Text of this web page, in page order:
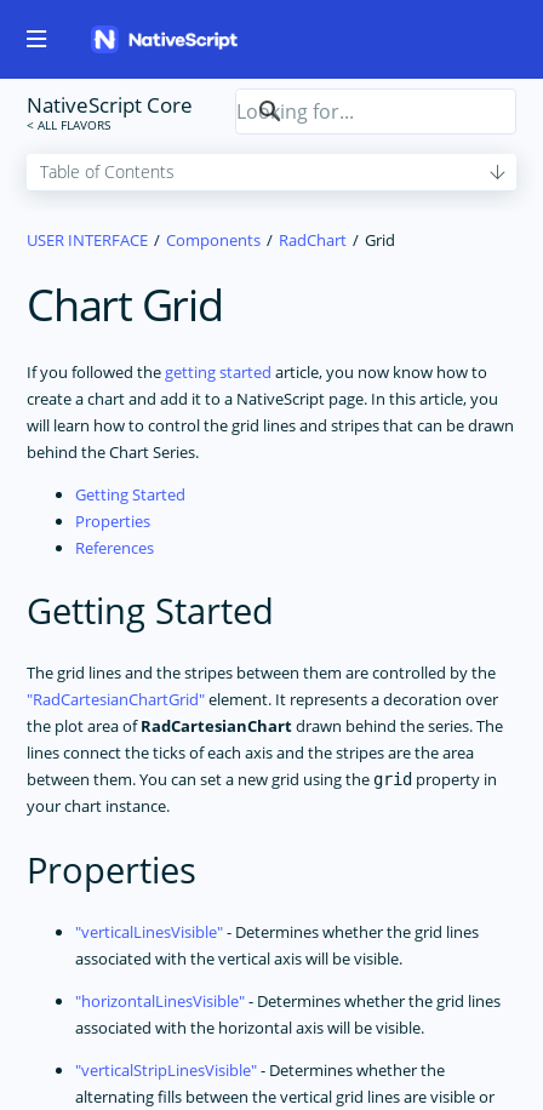
NativeScript Core
USER INTERFACE Components RadChart Grid
Chart Grid
If you followed thegetting started article, you now know how to
create a chart and add it to a NativeScript page. In this article, you
will learn how to control the grid lines and stripes that can be drawn
behind the Chart Series.
Getting Started
Properties
References
Getting Started
The grid lines and the stripes between them are controlled by the
RadCartesianChartGrid element. It represents a decoration over
the plot area ofRadCartesianChartdrawn behind the series. The
lines connect the ticks of each axis and the stripes are the area
between them. You can set a new grid using thegrid property in
your chart instance.
Properties
verticalLinesVisible - Determines whether the grid lines
associated with the vertical axis will be visible.
horizontalLinesVisible - Determines whether the grid lines
associated with the horizontal axis will be visible.
verticalStripLinesVisible - Determines whether the
alternating fills between the vertical grid lines are visible or